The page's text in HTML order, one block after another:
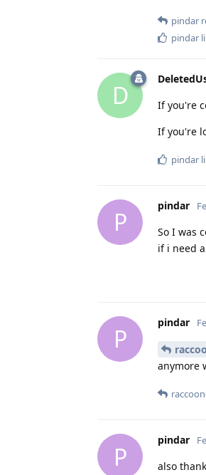
pindar
pindar
D If you're
If you're
pindar
P
pindar
So I was
if i need
P
pindar
anymore
P
pindar
also